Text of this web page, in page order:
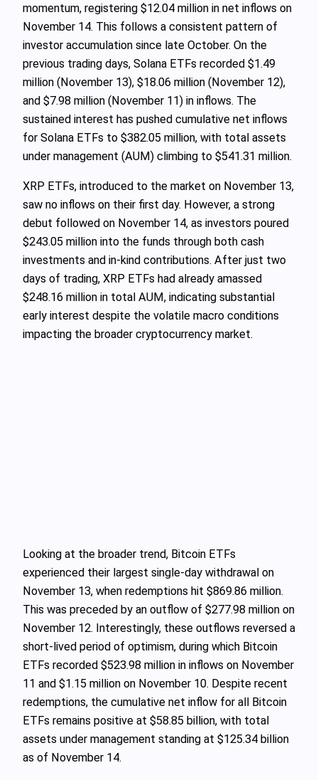
momentum, registering $12.04 million in net inflows on
November 14. This follows a consistent pattern of
investor accumulation since late October. On the
previous trading days, Solana ETFs recorded $1.49
million (November 13), $18.06 million (November 12),
and $7.98 million (November 11) in inflows. The
sustained interest has pushed cumulative net inflows
for Solana ETFs to $382.05 million, with total assets
under management (AUM) climbing to $541.31 million.
XRP ETFs, introduced to the market on November 13,
saw no inflows on their first day. However, a strong
debut followed on November 14, as investors poured
$243.05 million into the funds through both cash
investments and in-kind contributions. After just two
days of trading, XRP ETFs had already amassed
$248.16 million in total AUM, indicating substantial
early interest despite the volatile macro conditions
impacting the broader cryptocurrency market.
Looking at the broader trend, Bitcoin ETFs
experienced their largest single-day withdrawal on
November 13, when redemptions hit $869.86 million.
This was preceded by an outflow of $277.98 million on
November 12. Interestingly, these outflows reversed a
short-lived period of optimism, during which Bitcoin
ETFs recorded $523.98 million in inflows on November
11 and $1.15 million on November 10. Despite recent
redemptions, the cumulative net inflow for all Bitcoin
ETFs remains positive at $58.85 billion, with total
assets under management standing at $125.34 billion
as of November 14.